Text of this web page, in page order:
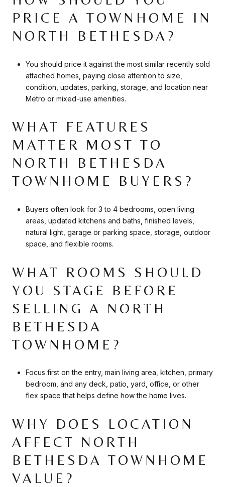
PRICE A TOWNHOME IN
NORTH BETHESDA?
You should price it against the most similar recently sold
attached homes, paying close attention to size,
condition, updates, parking, storage, and location near
Metro or mixed-use amenities.
WHAT FEATURES
MATTER MOST TO
NORTH BETHESDA
TOWNHOME BUYERS?
Buyers often look for 3 to 4 bedrooms, open living
areas, updated kitchens and baths, finished levels,
natural light, garage or parking space, storage, outdoor
space, and flexible rooms.
WHAT ROOMS SHOULD
YOU STAGE BEFORE
SELLING A NORTH
BETHESDA
TOWNHOME?
Focus first on the entry, main living area, kitchen, primary
bedroom, and any deck, patio, yard, office, or other
flex space that helps define how the home lives.
WHY DOES LOCATION
AFFECT NORTH
BETHESDA TOWNHOME
VALUE?